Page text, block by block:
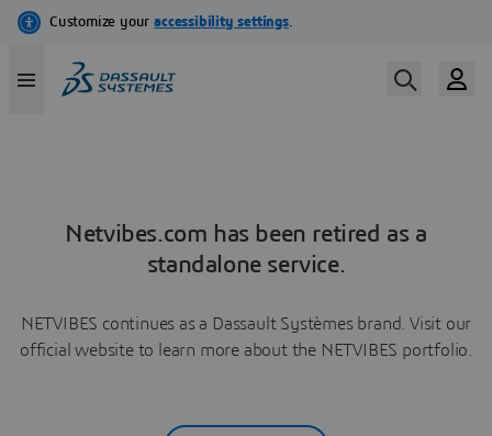
Netvibes.com has been retired as a
standalone service.
NETVIBES continues as a Dassault Systèmes brand. Visit our
official website to learn more about the NETVIBES portfolio.